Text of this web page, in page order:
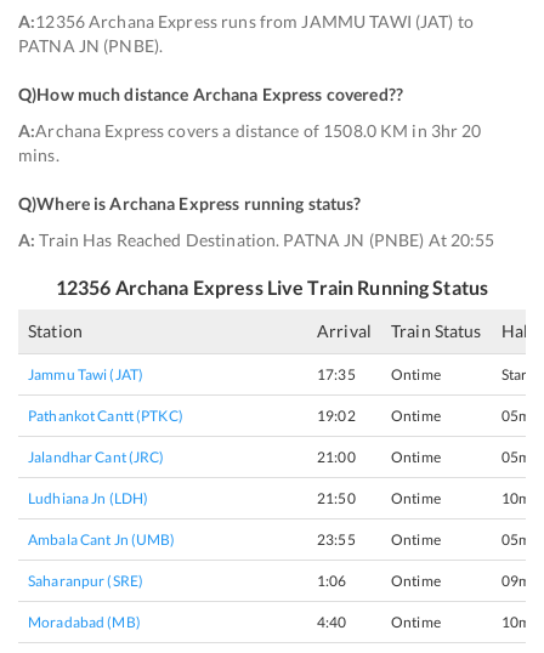
A:12356 Archana Express runs from JAMMU TAWI (JAT) to
PATNA JN (PNBE).
Q)How much distance Archana Express covered??
A:Archana Express covers a distance of 1508.0 KM in 3hr 20
mins.
Q)Where is Archana Express running status?
A: Train Has Reached Destination. PATNA JN (PNBE) At 20:55
12356 Archana ExpressLive Train Running Status
Station Arrival Train Status Halt
Jammu Tawi (JAT) 17:35 Ontime Start
Pathankot Cantt (PTKC) 19:02 Ontime 05min
Jalandhar Cant (JRC) 21:00 Ontime 05min
Ludhiana Jn (LDH) 21:50 Ontime 10min
Ambala Cant Jn (UMB) 23:55 Ontime 05min
Saharanpur (SRE) 1:06 Ontime 09min
Moradabad (MB) 4:40 Ontime 10min